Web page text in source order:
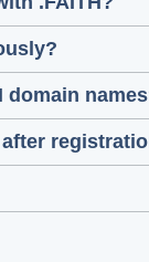
domain